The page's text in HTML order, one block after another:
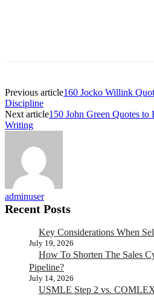
Previous article160 Jocko Willink
Discipline
Next article150 John Green Quotes to
Writing
adminuser
Recent Posts
Key Considerations When
July 19, 2026
How To Shorten The Sales
Pipeline?
July 14, 2026
USMLE Step 2 vs.